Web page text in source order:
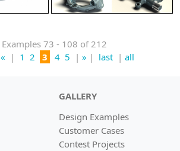
Examples 73 - 108 of 212
« | 1 2 3 4 5 | » | last | all
GALLERY
Design Examples
Customer Cases
Contest Projects